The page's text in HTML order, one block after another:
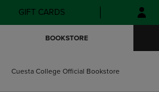
Skip
to
Skip
to
menu
GIFT CARDS
BOOKSTORE
Cuesta College Official Bookstore